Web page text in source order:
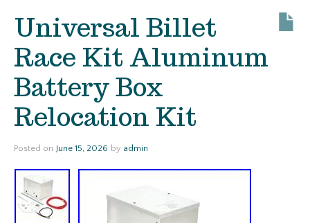
Universal Billet
Race Kit Aluminum
Battery Box
Relocation Kit
Posted on June 15, 2026 by admin